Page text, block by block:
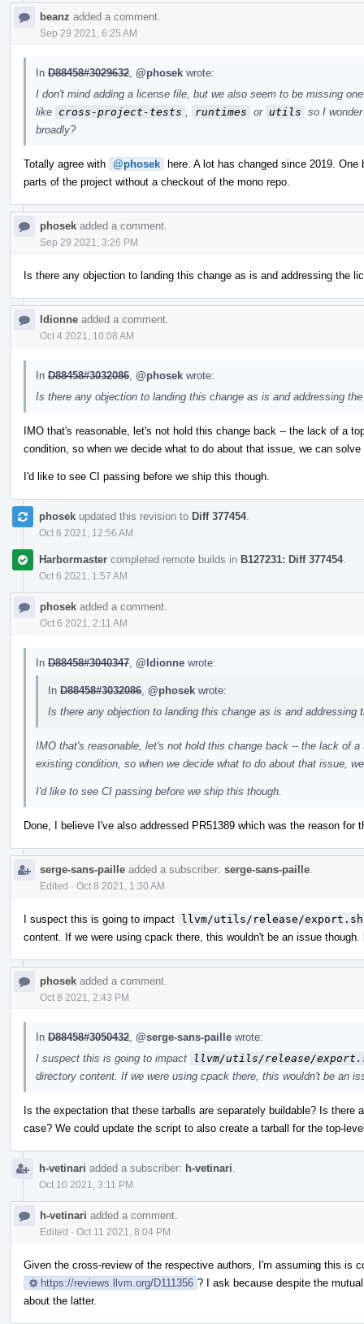
beanz added a comment.
Sep 29 2021, 6:25 AM
In D88458#3029632 @phosek wrote:
I don't mind adding a license file, but we also seem to be missing
like cross-project-tests runtimes or utils so I
broadly?
Totally agree with @phosek here. A lot has changed since 2019.
parts of the project without a checkout of the mono repo.
phosek added a comment.
Sep 29 2021, 3:26 PM
Is there any objection to landing this change as is and addressing the
ldionne added a comment.
Oct 4 2021, 10:08 AM
In D88458#3032086 @phosek wrote:
Is there any objection to landing this change as is and addressing
IMO that's reasonable, let's not hold this change back -- the lack of a
condition, so when we decide what to do about that issue, we can
I'd like to see CI passing before we ship this though.
phosek updated this revision to Diff 377454.
Oct 6 2021, 12:56 AM
Harbormaster completed remote builds in B127231: Diff 377454.
Oct 6 2021, 1:57 AM
phosek added a comment.
Oct 6 2021, 2:11 AM
In D88458#3040347 @ldionne wrote:
In D88458#3032086 @phosek wrote:
Is there any objection to landing this change as is and addressing
IMO that's reasonable, let's not hold this change back -- the lack of
existing condition, so when we decide what to do about that issue,
I'd like to see CI passing before we ship this though.
Done, I believe I've also addressed PR51389 which was the reason for
serge-sans-paille added a subscriber: serge-sans-paille
Edited · Oct 8 2021, 1:30 AM
I suspect this is going to impact llvm/utils/release/export.sh
content. If we were using cpack there, this wouldn't be an issue though.
phosek added a comment.
Oct 8 2021, 2:43 PM
In D88458#3050432 @serge-sans-paille wrote:
I suspect this is going to impact
llvm/utils/release/
directory content. If we were using cpack there, this wouldn't be an
Is the expectation that these tarballs are separately buildable? Is there
case? We could update the script to also create a tarball for the top-
h-vetinari added a subscriber: h-vetinari
Oct 10 2021, 3:11 PM
h-vetinari added a comment.
Edited · Oct 11 2021, 8:04 PM
Given the cross-review of the respective authors, I'm assuming this is
https://reviews.llvm.org/D111356 ? I ask because despite the
about the latter.